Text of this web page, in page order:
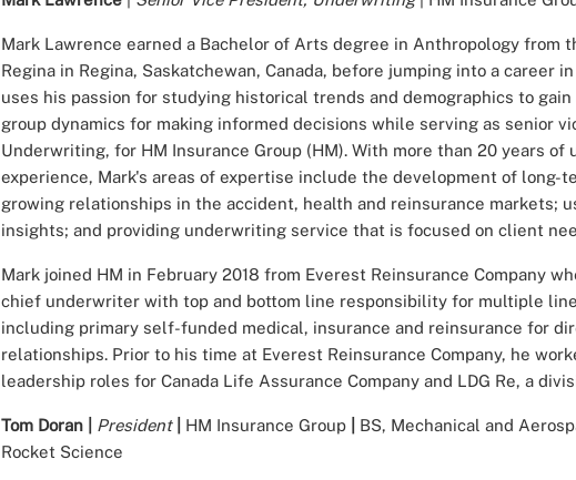
Mark Lawrence earned a Bachelor of Arts degree in Anthropology from
Regina in Regina, Saskatchewan, Canada, before jumping into a career
uses his passion for studying historical trends and demographics to
group dynamics for making informed decisions while serving as senior
Underwriting, for HM Insurance Group (HM). With more than 20 years of
experience, Mark's areas of expertise include the development of long-
growing relationships in the accident, health and reinsurance markets;
insights; and providing underwriting service that is focused on client
Mark joined HM in February 2018 from Everest Reinsurance Company
chief underwriter with top and bottom line responsibility for multiple
including primary self-funded medical, insurance and reinsurance for
relationships. Prior to his time at Everest Reinsurance Company, he
leadership roles for Canada Life Assurance Company and LDG Re, a
Tom Doran President HM Insurance Group
BS, Mechanical and
Rocket Science